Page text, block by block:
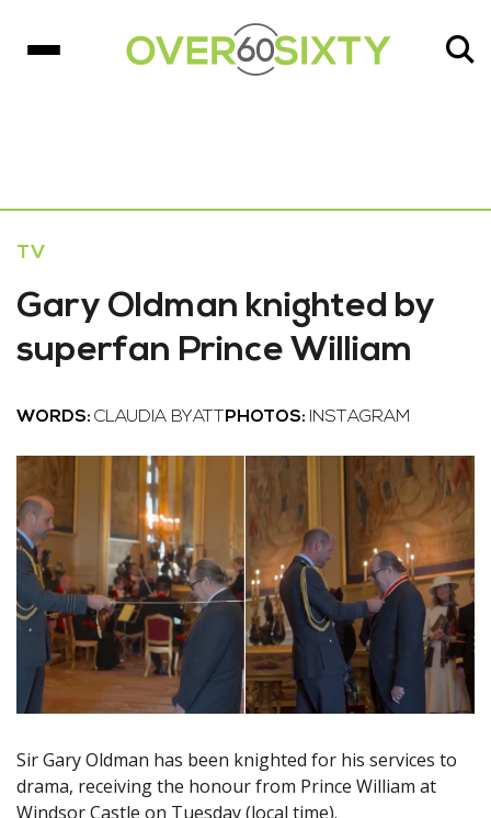
TV
Gary Oldman knighted by
superfan Prince William
WORDS: CLAUDIA BYATT PHOTOS: INSTAGRAM
Sir Gary Oldman has been knighted for his services to
drama, receiving the honour from Prince William at
Windsor Castle on Tuesday (local time).